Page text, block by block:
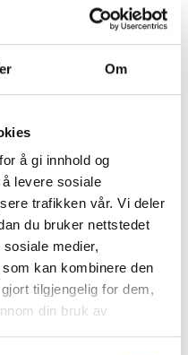
Om
å gi innhold og
levere sosiale
trafikken vår. Vi deler
du bruker nettstedet
medier,
kan kombinere den
tilgjengelig for dem,
din bruk av
better accessibility. The
capacities. The six
when not in use.
lifting arm
different max. loads.
rotatable.